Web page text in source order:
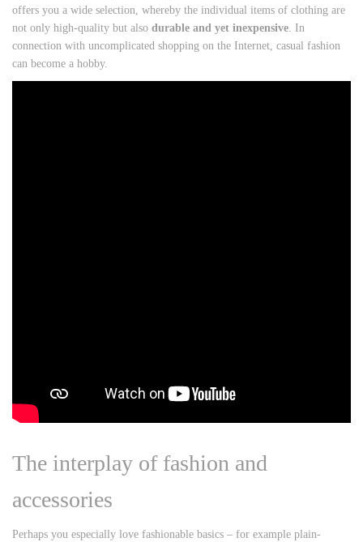
offers you a wide selection, whereby the individual items of clothing are
not only high-quality but also durable and yet inexpensive. In
connection with uncomplicated shopping on the Internet, casual fashion
can become a hobby.
The interplay of fashion and
accessories
Perhaps you especially love fashionable basics – for example plain-